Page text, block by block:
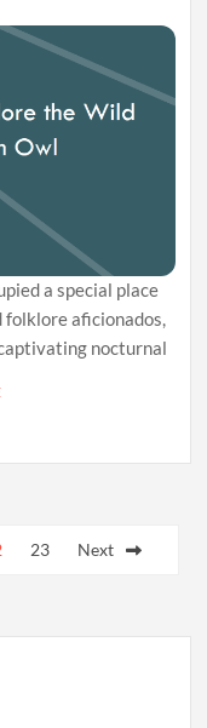
a special place
folklore aficionados,
nocturnal
23 Next